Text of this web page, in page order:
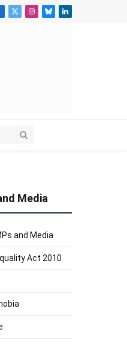
X
Instagram
BlueskyLinkedIn
Media
and Media
Act 2010